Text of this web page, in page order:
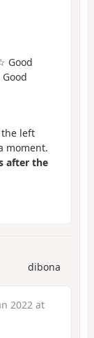
left
moment.
after the
dibona
2022 at